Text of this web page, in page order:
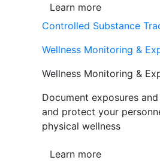
Learn more
Controlled Substance
Wellness Monitoring &
Wellness Monitoring &
Document exposures
and protect your
physical wellness
Learn more